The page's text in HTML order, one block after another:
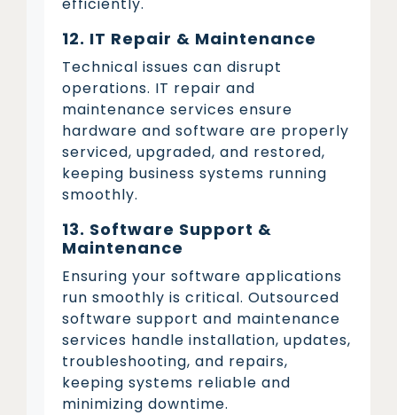
12. IT Repair & Maintenance
Technical issues can disrupt
operations. IT repair and
maintenance services ensure
hardware and software are properly
serviced, upgraded, and restored,
keeping business systems running
smoothly.
13. Software Support &
Maintenance
Ensuring your software applications
run smoothly is critical. Outsourced
software support and maintenance
services handle installation, updates,
troubleshooting, and repairs,
keeping systems reliable and
minimizing downtime.